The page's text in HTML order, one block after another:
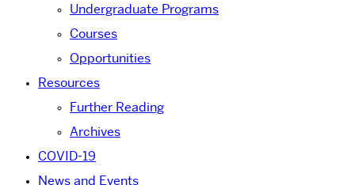
Undergraduate Programs
Courses
Opportunities
Resources
Further Reading
Archives
COVID-19
News and Events